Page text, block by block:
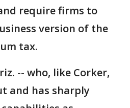
require firms to
version of the
tax.
-- who, like Corker,
and has sharply